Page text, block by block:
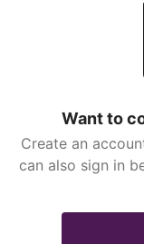
Want to
Create an
can also sign in